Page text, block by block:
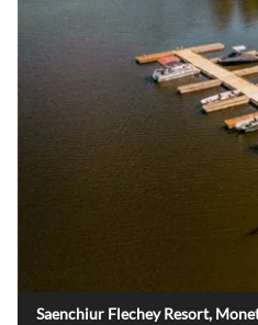
Saenchiur Flechey Resort,